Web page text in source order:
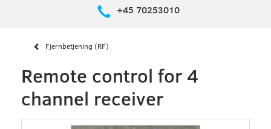
+45 70253010
Fjernbetjening (RF)
Remote control for 4
channel receiver